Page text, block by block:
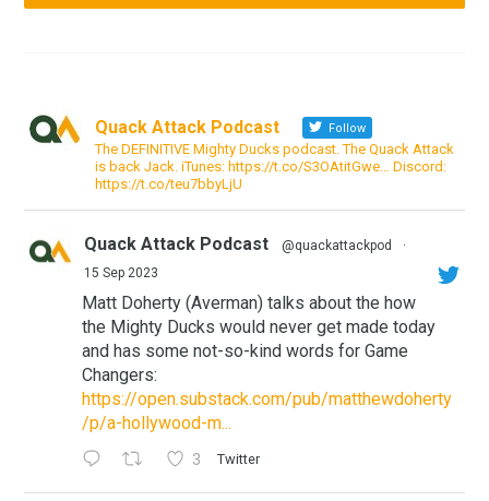
Quack Attack Podcast Follow
The DEFINITIVE Mighty Ducks podcast. The Quack Attack
is back Jack. iTunes: https://t.co/S3OAtitGwe… Discord:
https://t.co/teu7bbyLjU
Quack Attack Podcast @quackattackpod
·
15 Sep 2023
Matt Doherty (Averman) talks about the how
the Mighty Ducks would never get made today
and has some not-so-kind words for Game
Changers:
https://open.substack.com/pub/matthewdoherty
/p/a-hollywood-m...
3 Twitter